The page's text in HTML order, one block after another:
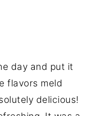
day and put it
flavors meld
delicious!